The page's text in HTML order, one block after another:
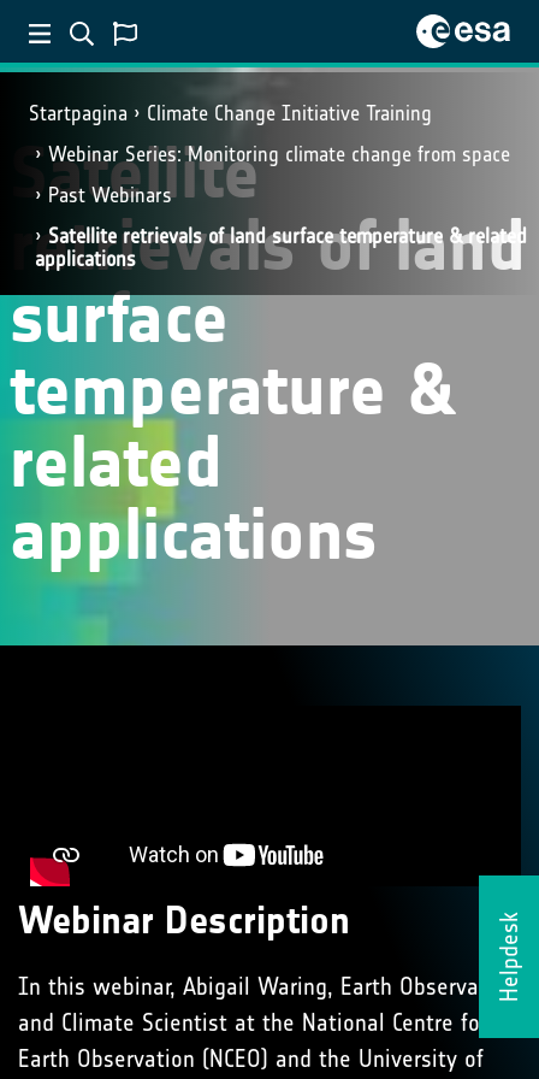
Startpagina
Climate Change Initiative Training
Webinar Series: Monitoring climate change from space
Past Webinars
Satellite retrievals of land surface temperature & related
applications
Helpdesk
Satellite
retrievals of land
surface
temperature &
related
applications
Webinar Description
In this webinar, Abigail Waring, Earth Observation
and Climate Scientist at the National Centre for
Earth Observation (NCEO) and the University of